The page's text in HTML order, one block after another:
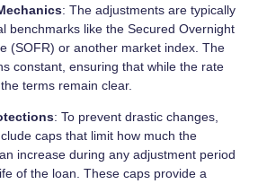
: The adjustments are typically
benchmarks like the Secured Overnight
(SOFR) or another market index. The
constant, ensuring that while the rate
terms remain clear.
: To prevent drastic changes,
caps that limit how much the
increase during any adjustment period
of the loan. These caps provide a